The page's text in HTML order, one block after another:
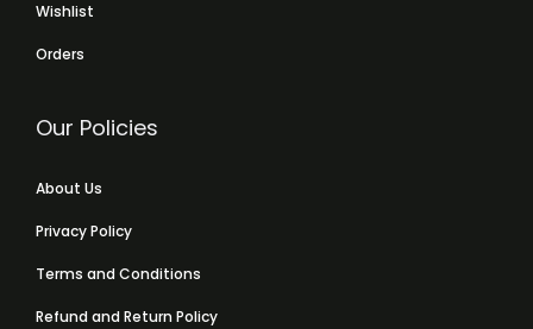
Wishlist
Orders
Our Policies
About Us
Privacy Policy
Terms and Conditions
Refund and Return Policy